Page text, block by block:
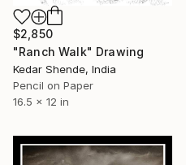
$2,850
"Ranch Walk" Drawing
Kedar Shende, India
Pencil on Paper
16.5 x 12 in